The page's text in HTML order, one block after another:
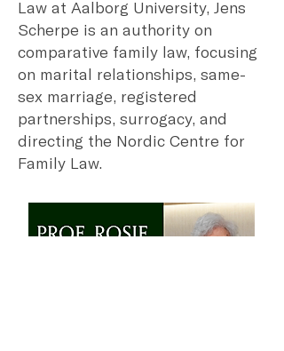
Law at Aalborg University, Jens
Scherpe is an authority on
comparative family law, focusing
on marital relationships, same-
sex marriage, registered
partnerships, surrogacy, and
directing the Nordic Centre for
Family Law.